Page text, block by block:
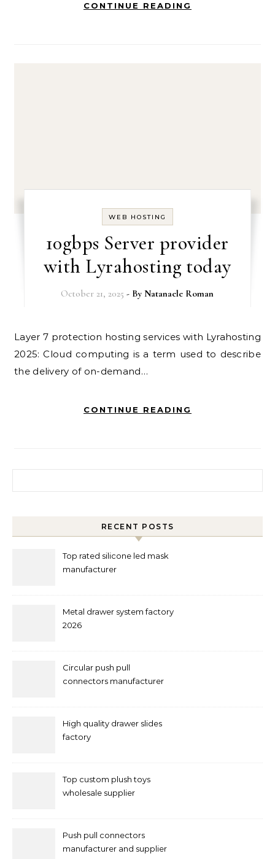
CONTINUE READING
WEB HOSTING
10gbps Server provider
with Lyrahosting today
October 21, 2025 - ByNatanaele Roman
Layer 7 protection hosting services with Lyrahosting
2025: Cloud computing is a term used to describe
the delivery of on-demand…
CONTINUE READING
RECENT POSTS
Top rated silicone led mask
manufacturer
Metal drawer system factory
2026
Circular push pull
connectors manufacturer
High quality drawer slides
factory
Top custom plush toys
wholesale supplier
Push pull connectors
manufacturer and supplier